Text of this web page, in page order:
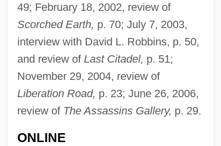
49; February 18, 2002, review of
Scorched Earth, p. 70; July 7, 2003,
interview with David L. Robbins, p. 50,
and review of Last Citadel, p. 51;
November 29, 2004, review of
Liberation Road, p. 23; June 26, 2006,
review of The Assassins Gallery, p. 29.
ONLINE
Robbins, Blake 1965-
Robbins & Myers Inc.